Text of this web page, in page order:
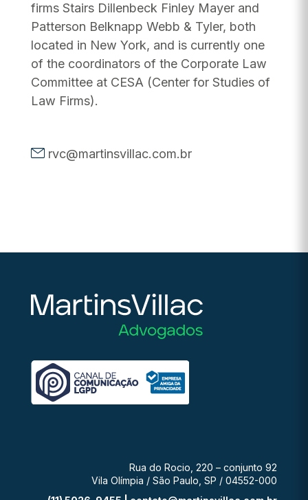
firms Stairs Dillenbeck Finley Mayer and
Patterson Belknapp Webb & Tyler, both
located in New York, and is currently one
of the coordinators of the Corporate Law
Committee at CESA (Center for Studies of
Law Firms).
rvc@martinsvillac.com.br
Rua do Rocio, 220 – conjunto 92
Vila Olímpia / São Paulo, SP / 04552-000